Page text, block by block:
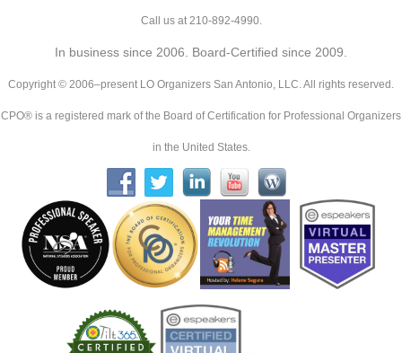
Call us at 210-892-4990.
In business since 2006. Board-Certified since 2009.
Copyright © 2006–present LO Organizers San Antonio, LLC. All rights reserved.
CPO® is a registered mark of the Board of Certification for Professional Organizers
in the United States.